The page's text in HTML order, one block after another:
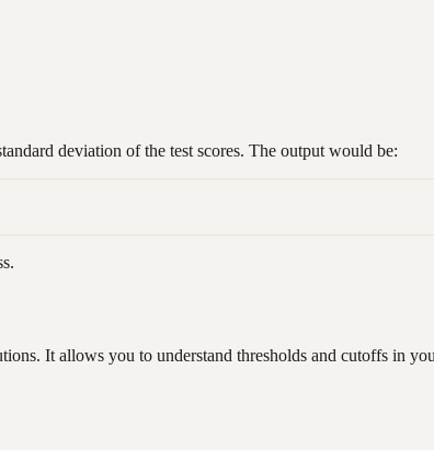
deviation of the test scores. The output would be:
It allows you to understand thresholds and cutoffs in